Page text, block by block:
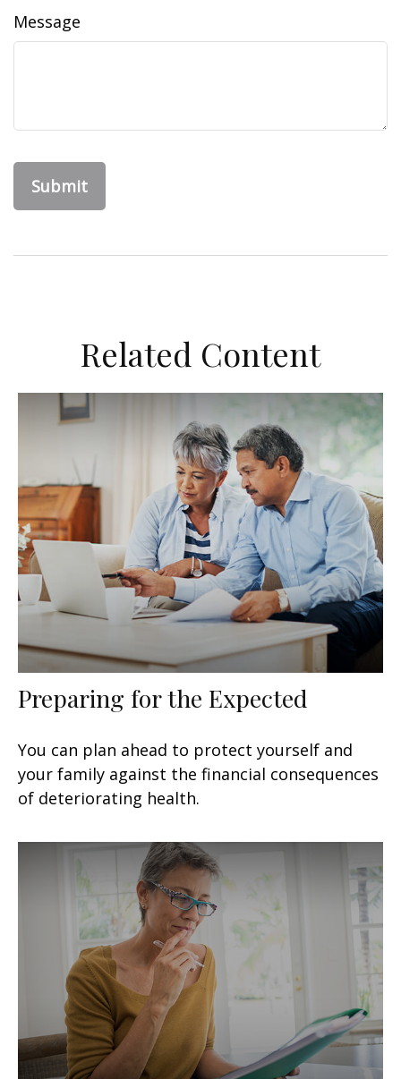
Message
Related Content
Preparing for the Expected
You can plan ahead to protect yourself and
your family against the financial consequences
of deteriorating health.